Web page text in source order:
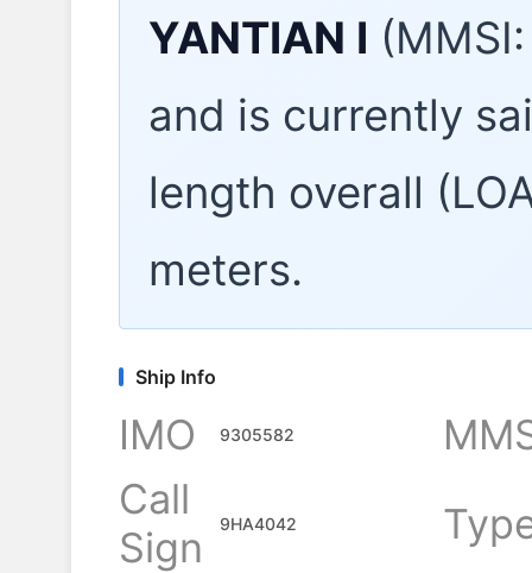
YANTIAN I
and is currently
length overall
meters.
Ship Info
IMO 9305582
Call
Sign
9HA4042